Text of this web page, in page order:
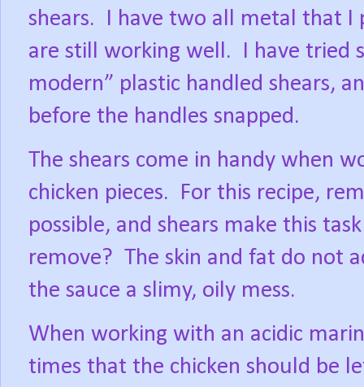
shears.
I have two all metal that I
are still working well.
I have tried
modern” plastic handled shears,
before the handles snapped.
The shears come in handy when
chicken pieces.
For this recipe,
possible, and shears make this
remove? The skin and fat do not
the sauce a slimy, oily mess.
When working with an acidic
times that the chicken should be